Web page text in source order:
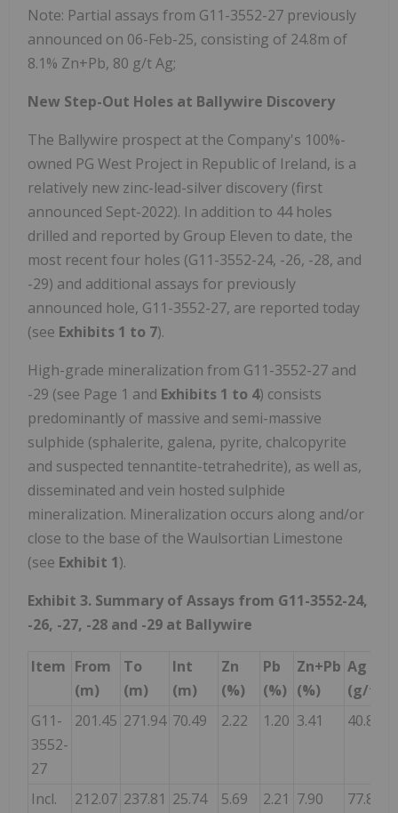
Note: Partial assays from G11-3552-27 previously
announced on 06-Feb-25, consisting of 24.8m of
8.1% Zn+Pb, 80 g/t Ag;
New Step-Out Holes at Ballywire Discovery
The Ballywire prospect at the Company's 100%-
owned PG West Project in Republic of Ireland, is a
relatively new zinc-lead-silver discovery (first
announced Sept-2022). In addition to 44 holes
drilled and reported by Group Eleven to date, the
most recent four holes (G11-3552-24, -26, -28, and
-29) and additional assays for previously
announced hole, G11-3552-27, are reported today
(see Exhibits 1 to 7).
High-grade mineralization from G11-3552-27 and
-29 (see Page 1 and Exhibits 1 to 4) consists
predominantly of massive and semi-massive
sulphide (sphalerite, galena, pyrite, chalcopyrite
and suspected tennantite-tetrahedrite), as well as,
disseminated and vein hosted sulphide
mineralization. Mineralization occurs along and/or
close to the base of the Waulsortian Limestone
(see Exhibit 1).
Exhibit 3. Summary of Assays from G11-3552-24,
-26, -27, -28 and -29 at Ballywire
Item From
(m)
To
(m)
Int
(m)
Zn
(%)
Pb
(%)
Zn+Pb
(%)
Ag
(g/t)
G11-
3552-
27
201.45 271.94 70.49 2.22 1.20 3.41 40.8
Incl. 212.07 237.81 25.74 5.69 2.21 7.90 77.8